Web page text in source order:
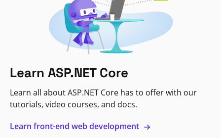
Learn ASP.NET Core
Learn all about ASP.NET Core has to offer with our
tutorials, video courses, and docs.
Learn front-end web development